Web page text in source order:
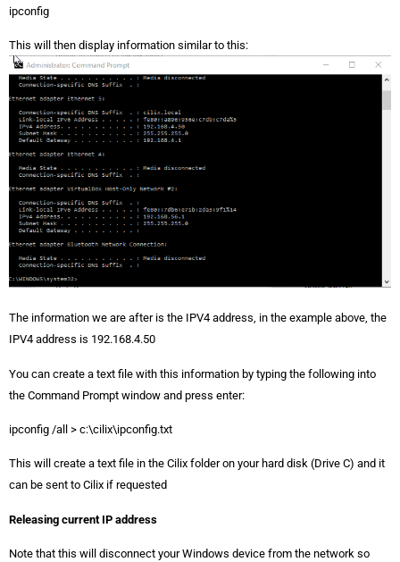
ipconfig
This will then display information similar to this:
The information we are after is the IPV4 address, in the example above, the
IPV4 address is 192.168.4.50
You can create a text file with this information by typing the following into
the Command Prompt window and press enter:
ipconfig /all > c:\cilix\ipconfig.txt
This will create a text file in the Cilix folder on your hard disk (Drive C) and it
can be sent to Cilix if requested
Releasing current IP address
Note that this will disconnect your Windows device from the network so